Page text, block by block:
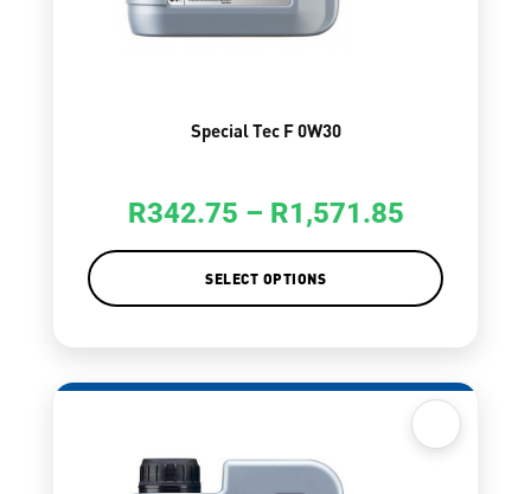
Special Tec F 0W30
R342.75 – R1,571.85
SELECT OPTIONS